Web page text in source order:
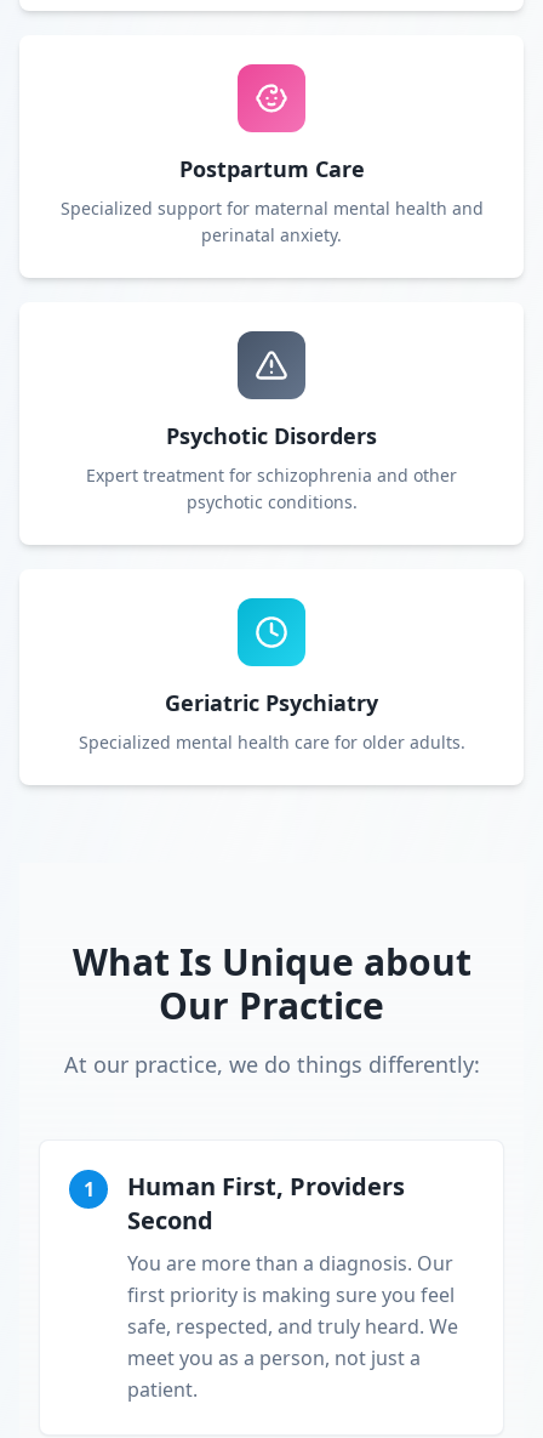
Postpartum Care
Specialized support for maternal mental health and
perinatal anxiety.
Psychotic Disorders
Expert treatment for schizophrenia and other
psychotic conditions.
Geriatric Psychiatry
Specialized mental health care for older adults.
What Is Unique about
Our Practice
At our practice, we do things differently:
1
Human First, Providers
Second
You are more than a diagnosis. Our
first priority is making sure you feel
safe, respected, and truly heard. We
meet you as a person, not just a
patient.